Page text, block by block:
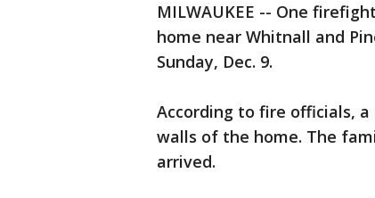
MILWAUKEE -- One
home near Whitnall and
Sunday, Dec. 9.
According to fire officials,
walls of the home. The
arrived.